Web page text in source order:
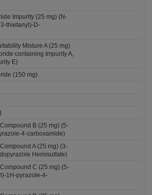
Impurity (25 mg) (N-
thietanyl)-D-
Mixture A (25 mg)
containing Impurity A,
E)
(150 mg)
B (25 mg) (5-
4-carboxamide)
A (25 mg) (3-
Hemisulfate)
C (25 mg) (5-
1H-pyrazole-4-